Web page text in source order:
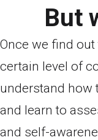
But
Once we find
certain level of
understand how
and learn to
and self-